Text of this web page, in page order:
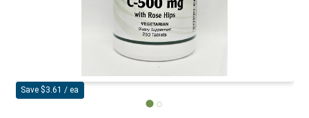
Save $3.61 / ea